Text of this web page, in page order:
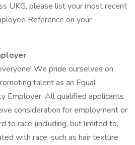
UKG, please list your most recent
Reference on your
We pride ourselves on
talent as an Equal
Employer. All qualified applicants
consideration for employment or
to race (including, but limited to,
with race, such as hair texture